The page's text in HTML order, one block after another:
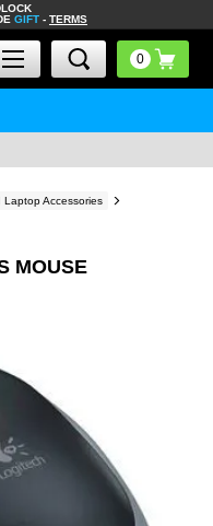
GIFT - TERMS
Laptop Accessories
MOUSE